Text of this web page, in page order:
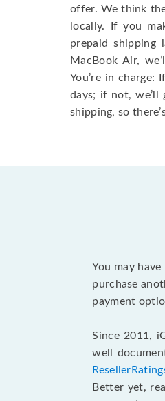
offer. We think
locally. If you
prepaid
MacBook Air,
You’re in charge:
days; if not, we’ll
shipping, so
You may
purchase
payment
Since 2011,
well
Better yet,